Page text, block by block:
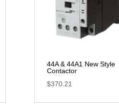
44A & 44A1 New Style
Contactor
$370.21